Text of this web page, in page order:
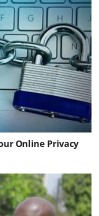
Online Privacy